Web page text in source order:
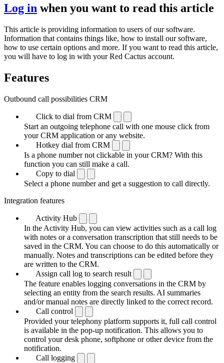
Log in when you want to read this article
This article is providing information to users of our software.
Information that contains things like, how to install our software,
how to use certain options and more. If you want to read this article,
you will have to log in with your Red Cactus account.
Features
Outbound call possibilities CRM
Click to dial from CRM
Start an outgoing telephone call with one mouse click from
your CRM application or any website.
Hotkey dial from CRM
Is a phone number not clickable in your CRM? With this
function you can still make a call.
Copy to dial
Select a phone number and get a suggestion to call directly.
Integration features
Activity Hub
In the Activity Hub, you can view activities such as a call log
with notes or a conversation transcription that still needs to be
saved in the CRM. You can choose to do this automatically or
manually. Notes and transcriptions can be edited before they
are written to the CRM.
Assign call log to search result
The feature enables logging conversations in the CRM by
selecting an entity from the search results. AI summaries
and/or manual notes are directly linked to the correct record.
Call control
Provided your telephony platform supports it, full call control
is available in the pop-up notification. This allows you to
control your desk phone, softphone or other device from the
notification.
Call logging